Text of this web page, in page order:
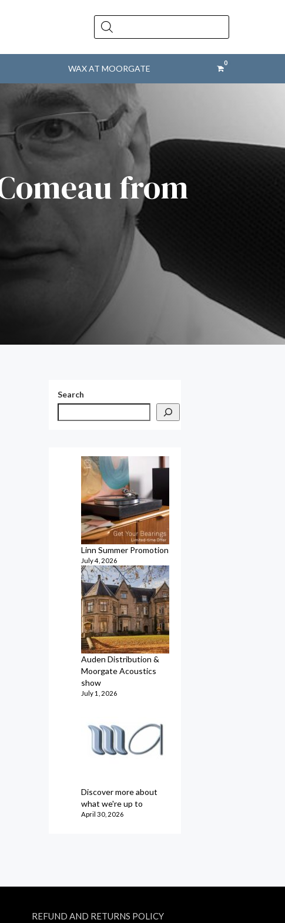
Products
search
WAX AT MOORGATE
from
Search
Linn Summer Promotion
July 4, 2026
Auden Distribution &
Moorgate Acoustics
show
July 1, 2026
Discover more about
what we're up to
April 30, 2026
REFUND AND RETURNS POLICY